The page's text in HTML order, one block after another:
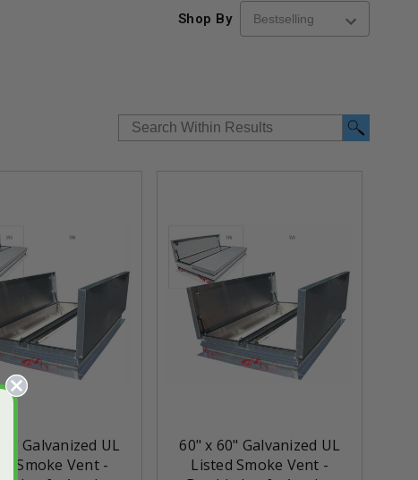
Shop By
72" Galvanized UL
Smoke Vent -
60" x 60" Galvanized UL
Listed Smoke Vent -